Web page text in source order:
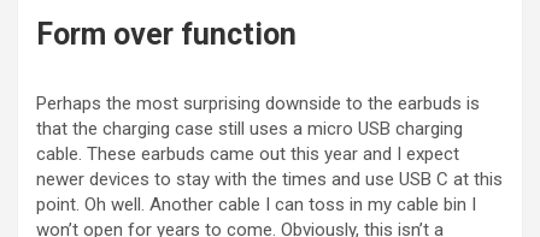
Form over function
Perhaps the most surprising downside to the earbuds is
that the charging case still uses a micro USB charging
cable. These earbuds came out this year and I expect
newer devices to stay with the times and use USB C at this
point. Oh well. Another cable I can toss in my cable bin I
won’t open for years to come. Obviously, this isn’t a